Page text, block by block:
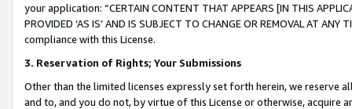
your application: “CERTAIN CONTENT THAT APPEARS [IN THIS
PROVIDED ‘AS IS’ AND IS SUBJECT TO CHANGE OR REMOVAL AT
compliance with this License.
3. Reservation of Rights; Your Submissions
Other than the limited licenses expressly set forth herein, we
and to, and you do not, by virtue of this License or otherwise, acquire